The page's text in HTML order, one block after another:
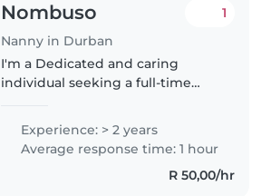
Nombuso
Nanny in Durban
1
I'm a Dedicated and caring
individual seeking a full-time
provide loving care and
attention to children. With a
strong foundation in childcare
Experience: > 2 years
Average response time: 1 hour
R 50,00/hr